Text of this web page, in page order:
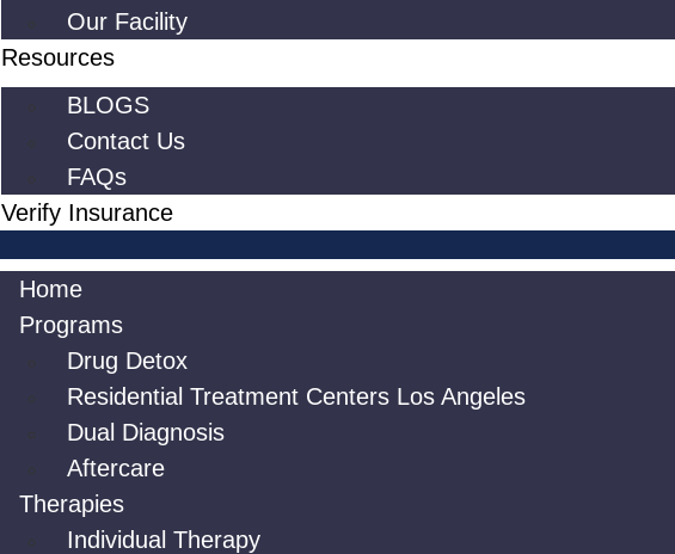
Our Facility
Resources
BLOGS
Contact Us
FAQs
Verify Insurance
Home
Programs
Drug Detox
Residential Treatment Centers Los Angeles
Dual Diagnosis
Aftercare
Therapies
Individual Therapy